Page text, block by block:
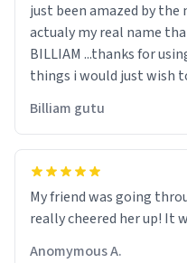
just been amazed by the
actualy my real name that is on the birth certificate is
BILLIAM ...thanks for
things i would just wish
Billiam gutu
My friend was going
really cheered her up! It
Anomymous A.